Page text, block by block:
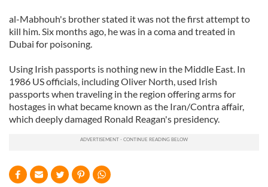
al-Mabhouh's brother stated it was not the first attempt to
kill him. Six months ago, he was in a coma and treated in
Dubai for poisoning.
Using Irish passports is nothing new in the Middle East. In
1986 US officials, including Oliver North, used Irish
passports when traveling in the region offering arms for
hostages in what became known as the Iran/Contra affair,
which deeply damaged Ronald Reagan's presidency.